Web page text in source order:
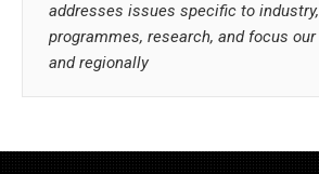
addresses issues specific to
programmes, research, and focus
and regionally